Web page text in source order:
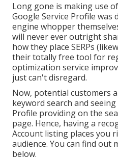
Long gone is making use
Google Service Profile was
engine whopper
will never ever outright
how they place SERPs
their totally free tool for
optimization service
just can't disregard.
Now, potential customers
keyword search and
Profile providing on the
page. Hence, having a
Account listing places you
audience. You can find out
below.